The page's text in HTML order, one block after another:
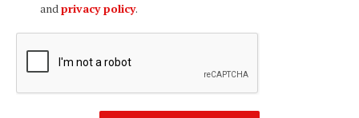
andprivacy policy.